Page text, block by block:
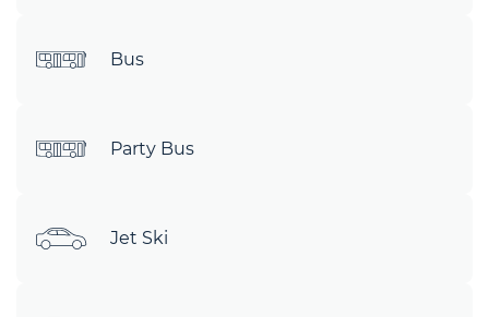
Bus
Party Bus
Jet Ski